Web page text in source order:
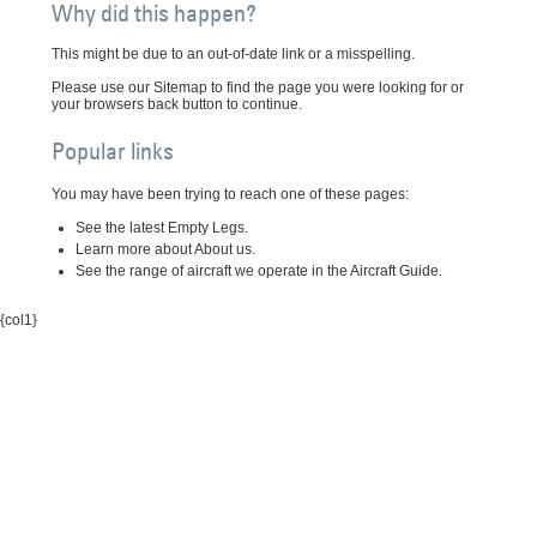
Why did this happen?
This might be due to an out-of-date link or a misspelling.
Please use our Sitemap to find the page you were looking for or
your browsers back button to continue.
Popular links
You may have been trying to reach one of these pages:
See the latest Empty Legs.
Learn more about About us.
See the range of aircraft we operate in the Aircraft Guide.
{col1}